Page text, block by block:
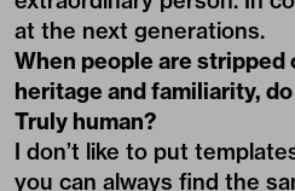
at the next generations.
When people are
heritage and familiarity,
Truly human?
I don’t like to put
you can always find the